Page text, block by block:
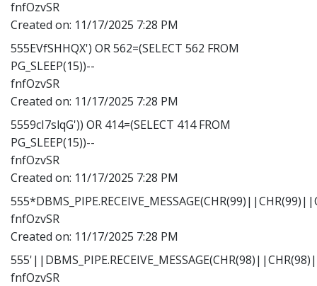
fnfOzvSR
Created on: 11/17/2025 7:28 PM
555EVfSHHQX') OR 562=(SELECT 562 FROM
PG_SLEEP(15))--
fnfOzvSR
Created on: 11/17/2025 7:28 PM
5559cI7slqG')) OR 414=(SELECT 414 FROM
PG_SLEEP(15))--
fnfOzvSR
Created on: 11/17/2025 7:28 PM
fnfOzvSR
Created on: 11/17/2025 7:28 PM
fnfOzvSR